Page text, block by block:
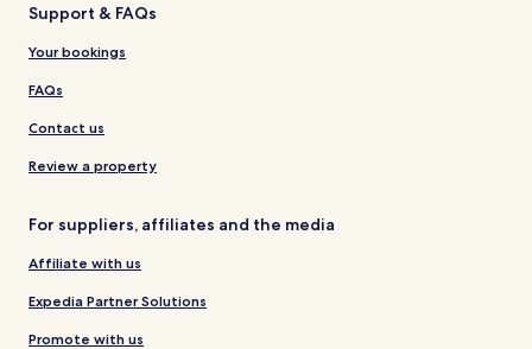
Support & FAQs
Your bookings
FAQs
Contact us
Review a property
For suppliers, affiliates and the media
Affiliate with us
Expedia Partner Solutions
Promote with us